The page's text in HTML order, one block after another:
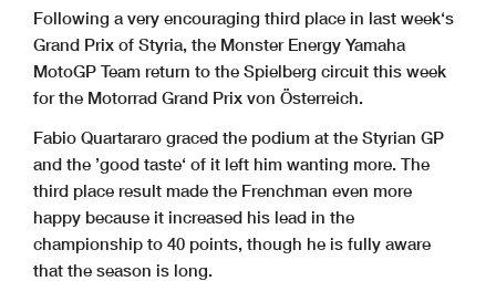
Following a very encouraging third place in last week‘s
Grand Prix of Styria, the Monster Energy Yamaha
MotoGP Team return to the Spielberg circuit this week
for the Motorrad Grand Prix von Österreich.
Fabio Quartararo graced the podium at the Styrian GP
and the ’good taste‘ of it left him wanting more. The
third place result made the Frenchman even more
happy because it increased his lead in the
championship to 40 points, though he is fully aware
that the season is long.